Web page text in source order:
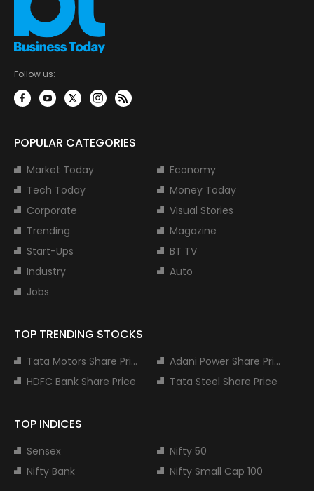
Follow us:
POPULAR CATEGORIES
Market Today
Economy
Tech Today
Money Today
Corporate
Visual Stories
Trending
Magazine
Start-Ups
BT TV
Industry
Auto
Jobs
TOP TRENDING STOCKS
Tata Motors Share Price
Adani Power Share Price
HDFC Bank Share Price
Tata Steel Share Price
TOP INDICES
Sensex
Nifty 50
Nifty Bank
Nifty Small Cap 100